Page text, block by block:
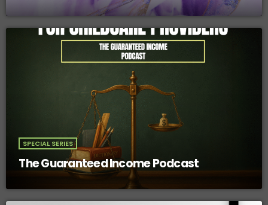
SPECIAL SERIES
The Guaranteed Income Podcast